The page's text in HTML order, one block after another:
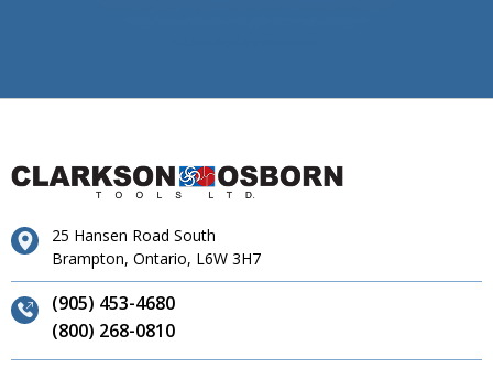
25 Hansen Road South
Brampton, Ontario, L6W 3H7
(905) 453-4680
(800) 268-0810